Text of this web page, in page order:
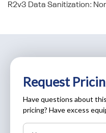
R2v3 Data Sanitization:
Request
Have questions about
pricing? Have excess